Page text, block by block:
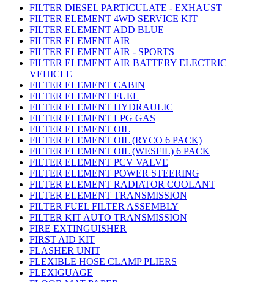
FILTER DIESEL PARTICULATE - EXHAUST
FILTER ELEMENT 4WD SERVICE KIT
FILTER ELEMENT ADD BLUE
FILTER ELEMENT AIR
FILTER ELEMENT AIR - SPORTS
FILTER ELEMENT AIR BATTERY ELECTRIC
VEHICLE
FILTER ELEMENT CABIN
FILTER ELEMENT FUEL
FILTER ELEMENT HYDRAULIC
FILTER ELEMENT LPG GAS
FILTER ELEMENT OIL
FILTER ELEMENT OIL (RYCO 6 PACK)
FILTER ELEMENT OIL (WESFIL) 6 PACK
FILTER ELEMENT PCV VALVE
FILTER ELEMENT POWER STEERING
FILTER ELEMENT RADIATOR COOLANT
FILTER ELEMENT TRANSMISSION
FILTER FUEL FILTER ASSEMBLY
FILTER KIT AUTO TRANSMISSION
FIRE EXTINGUISHER
FIRST AID KIT
FLASHER UNIT
FLEXIBLE HOSE CLAMP PLIERS
FLEXIGUAGE